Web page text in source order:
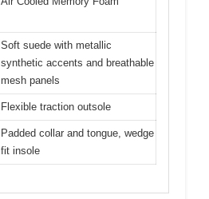
Soft suede with metallic
synthetic accents and breathable
mesh panels
Flexible traction outsole
Padded collar and tongue, wedge
fit insole